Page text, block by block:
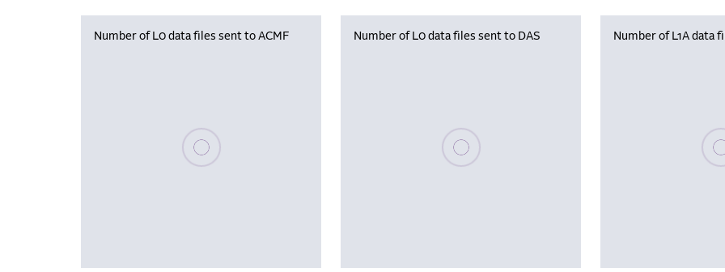
Number of L0 data files sent to ACMF
Please wait, populating data
Number of L0 data files sent to DAS
Please wait, populating data
Number of L1A data